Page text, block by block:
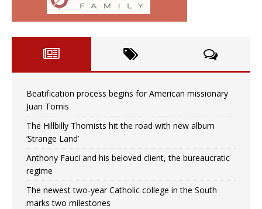
Beatification process begins for American missionary
Juan Tomis
The Hillbilly Thomists hit the road with new album
‘Strange Land’
Anthony Fauci and his beloved client, the bureaucratic
regime
The newest two-year Catholic college in the South
marks two milestones